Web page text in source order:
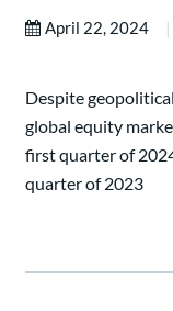
April 22, 2024 |
Despite
global equity
first quarter of
quarter of 2023